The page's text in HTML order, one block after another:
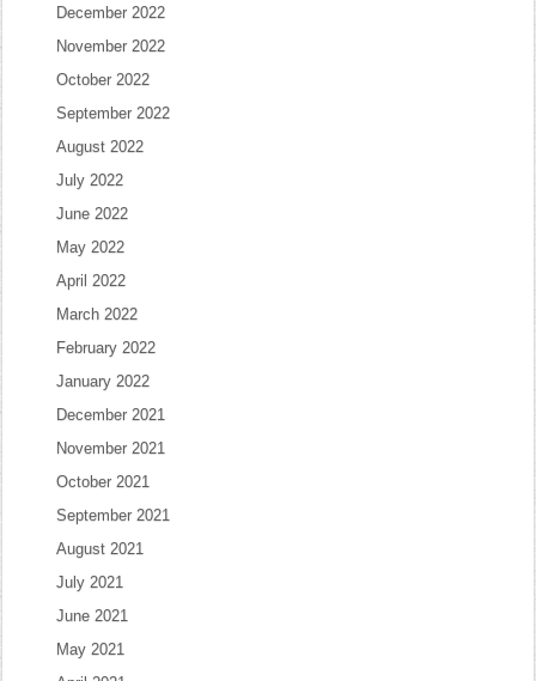
December 2022
November 2022
October 2022
September 2022
August 2022
July 2022
June 2022
May 2022
April 2022
March 2022
February 2022
January 2022
December 2021
November 2021
October 2021
September 2021
August 2021
July 2021
June 2021
May 2021